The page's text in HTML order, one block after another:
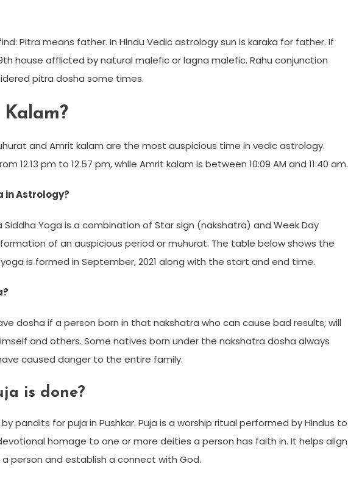
Pitra means father. In Hindu Vedic astrology sun is karaka for father. If
house afflicted by natural malefic or lagna malefic. Rahu conjunction
pitra dosha some times.
and Amrit kalam are the most auspicious time in vedic astrology.
12.13 pm to 12.57 pm, while Amrit kalam is between 10:09 AM and 11:40 am.
in Astrology?
Siddha Yoga is a combination of Star sign (nakshatra) and Week Day
of an auspicious period or muhurat. The table below shows the
is formed in September, 2021 along with the start and end time.
dosha if a person born in that nakshatra who can cause bad results; will
and others. Some natives born under the nakshatra dosha always
caused danger to the entire family.
is done?
pandits for puja in Pushkar. Puja is a worship ritual performed by Hindus to
homage to one or more deities a person has faith in. It helps align
person and establish a connect with God.